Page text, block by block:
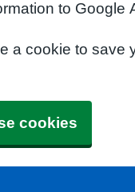
to Google
a cookie to
cookies